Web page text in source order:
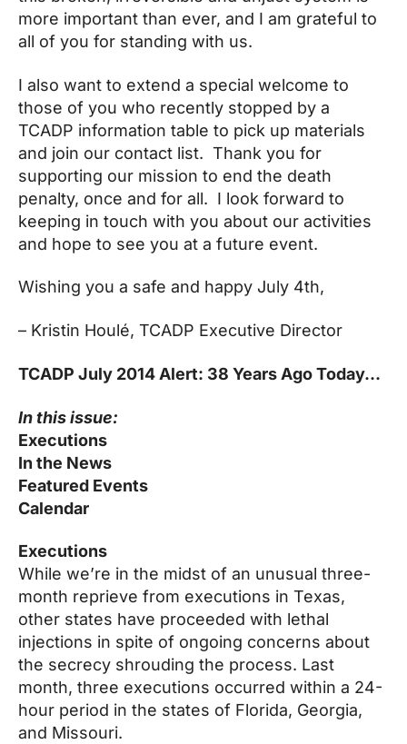
more important than ever, and I am grateful to
all of you for standing with us.
I also want to extend a special welcome to
those of you who recently stopped by a
TCADP information table to pick up materials
and join our contact list. Thank you for
supporting our mission to end the death
penalty, once and for all. I look forward to
keeping in touch with you about our activities
and hope to see you at a future event.
Wishing you a safe and happy July 4th,
– Kristin Houlé, TCADP Executive Director
TCADP July 2014 Alert: 38 Years Ago Today…
In this issue:
Executions
In the News
Featured Events
Calendar
Executions
While we’re in the midst of an unusual three-
month reprieve from executions in Texas,
other states have proceeded with lethal
injections in spite of ongoing concerns about
the secrecy shrouding the process. Last
month, three executions occurred within a 24-
hour period in the states of Florida, Georgia,
and Missouri.